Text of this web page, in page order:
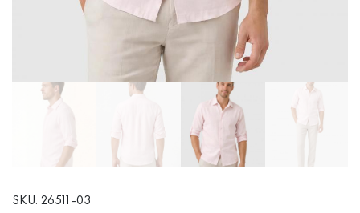
SKU: 26511-03